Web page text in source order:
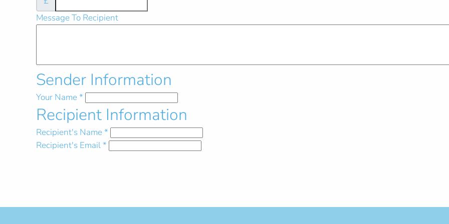
Message To Recipient
Sender Information
Your Name*
Recipient Information
Recipient's Name*
Recipient's Email*